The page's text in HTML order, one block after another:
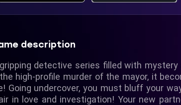
description
detective series filled with
high-profile murder of the mayor, it
Going undercover, you must bluff your
in love and investigation! Your new